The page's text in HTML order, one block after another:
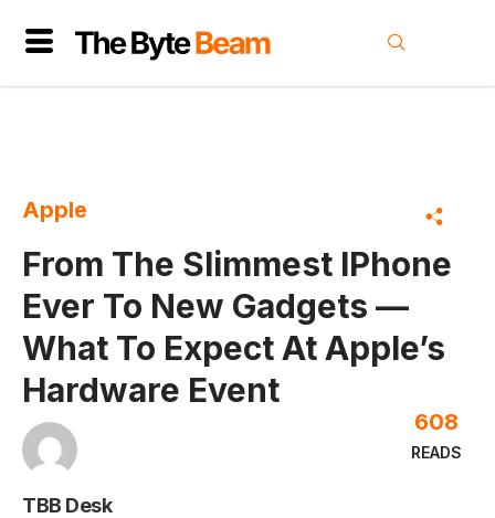
Apple
From The Slimmest IPhone
Ever To New Gadgets —
What To Expect At Apple’s
Hardware Event
TBB Desk
READS
608